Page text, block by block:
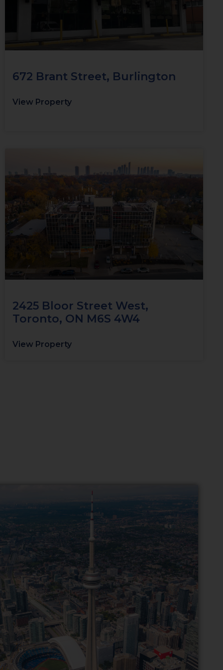
672 Brant Street, Burlington
View Property
2425 Bloor Street West,
Toronto, ON M6S 4W4
View Property